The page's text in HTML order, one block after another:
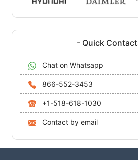
- Quick
Chat on Whatsapp
866-552-3453
+1-518-618-1030
Contact by email